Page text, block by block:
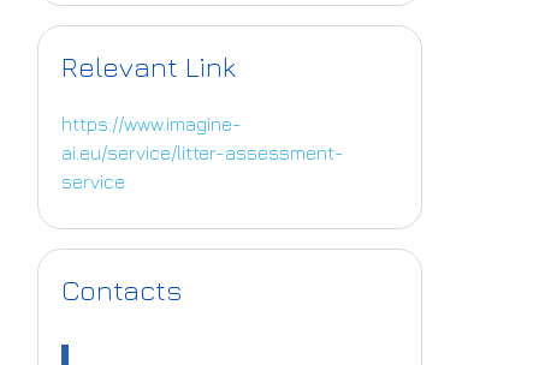
Relevant Link
https://www.imagine-
ai.eu/service/litter-assessment-
service
Contacts